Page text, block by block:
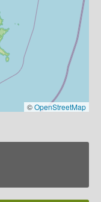
©OpenStreetMap